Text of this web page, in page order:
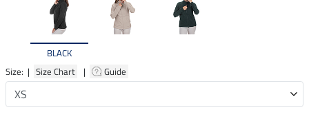
BLACK
Size: | Size Chart | Guide